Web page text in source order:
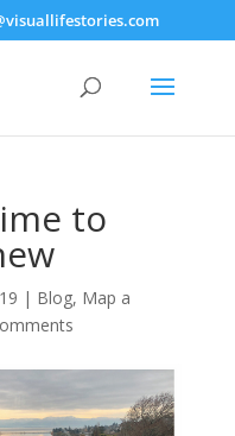
to
| Blog, Map a